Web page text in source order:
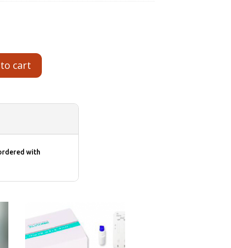
cart
with